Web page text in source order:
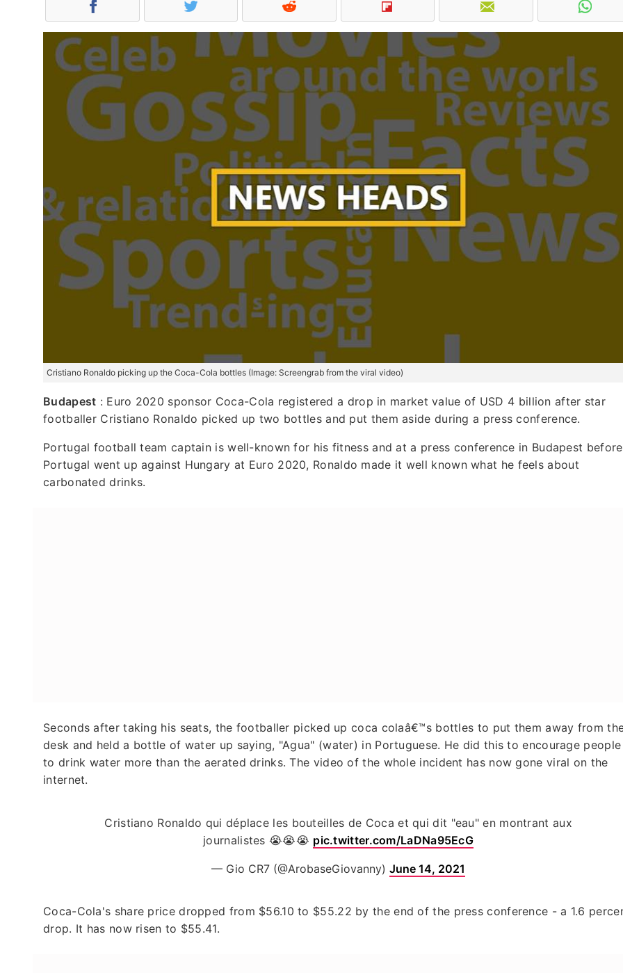
Cristiano Ronaldo picking up the Coca-Cola bottles (Image: Screengrab from the viral video)
Budapest : Euro 2020 sponsor Coca-Cola registered a drop in market value of USD 4 billion after star
footballer Cristiano Ronaldo picked up two bottles and put them aside during a press conference.
Portugal football team captain is well-known for his fitness and at a press conference in Budapest before
Portugal went up against Hungary at Euro 2020, Ronaldo made it well known what he feels about
carbonated drinks.
Seconds after taking his seats, the footballer picked up coca colaâ€™s bottles to put them away from
desk and held a bottle of water up saying, "Agua" (water) in Portuguese. He did this to encourage people
to drink water more than the aerated drinks. The video of the whole incident has now gone viral on the
internet.
Cristiano Ronaldo qui déplace les bouteilles de Coca et qui dit "eau" en montrant aux
journalistes 😭😭😭 pic.twitter.com/LaDNa95EcG
— Gio CR7 (@ArobaseGiovanny)June 14, 2021
Coca-Cola's share price dropped from $56.10 to $55.22 by the end of the press conference - a 1.6
drop. It has now risen to $55.41.